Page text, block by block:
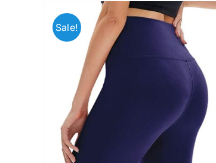
79 150
Brands (as SVG Images)
Sale!